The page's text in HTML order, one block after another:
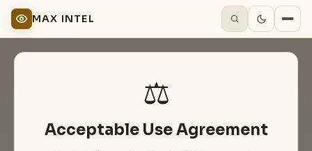
MAX INTEL
⚖️
Acceptable Use Agreement